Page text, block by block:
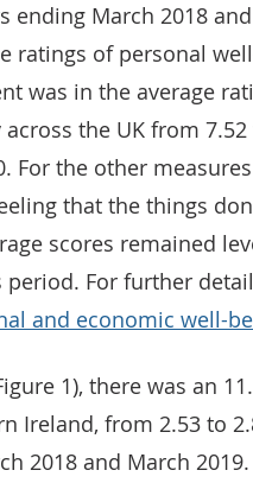
ending March 2018
ratings of personal
was in the average
the UK from
For the other
that the things
scores remained
period. For further
and economic well-
1), there was an
Ireland, from 2.53 to
2018 and March